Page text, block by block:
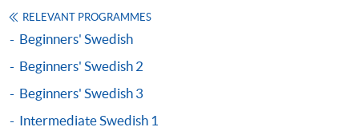
Pay the application or programme/course fees by
either using:
a PPS Internet password. For information on how
RELEVANT PROGRAMMES
Beginners' Swedish
Beginners' Swedish 2
Beginners' Swedish 3
Intermediate Swedish 1